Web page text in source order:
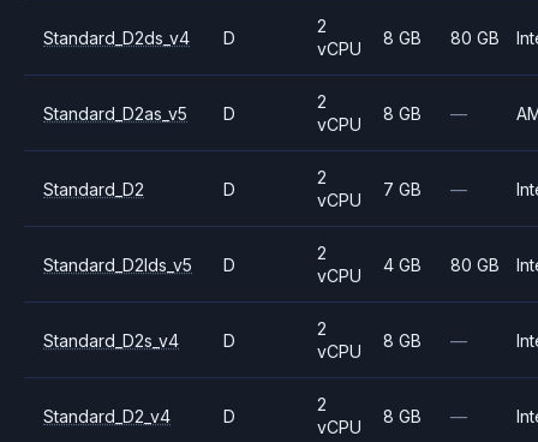
Standard_D2ds_v4 D
2
vCPU
8 GB 80 GB
Standard_D2as_v5 D
2
vCPU
8 GB —
Standard_D2 D
2
vCPU
7 GB —
Standard_D2lds_v5 D
2
vCPU
4 GB 80 GB
Standard_D2s_v4 D
2
vCPU
8 GB —
Standard_D2_v4 D
2
vCPU
8 GB —